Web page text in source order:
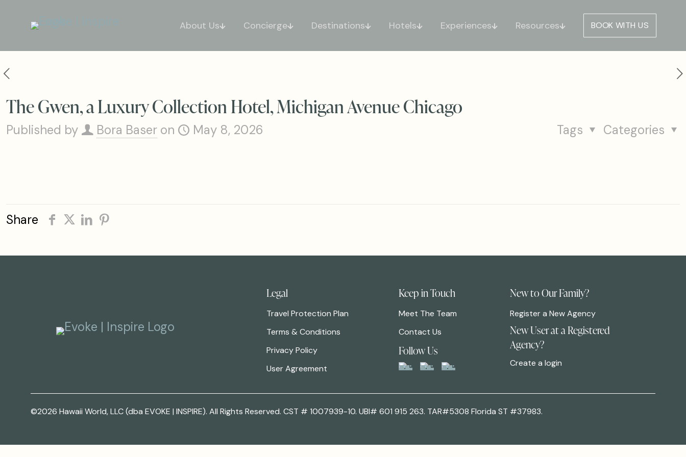
About Us Concierge Destinations Hotels Experiences Resources BOOK WITH US
The Gwen, a Luxury Collection Hotel, Michigan Avenue Chicago
Published by Bora Baser on May 8, 2026 Categories
Tags
Share
Legal
Travel Protection Plan
Terms & Conditions
Privacy Policy
User Agreement
Keep in Touch
Meet The Team
Contact Us
Follow Us
New to Our Family?
Register a New Agency
New User at a Registered
Agency?
Create a login
©2026 Hawaii World, LLC (dba EVOKE | INSPIRE). All Rights Reserved. CST # 1007939-10. UBI# 601 915 263. TAR#5308 Florida ST #37983.